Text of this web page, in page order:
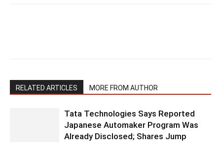
RELATED ARTICLES MORE FROM AUTHOR
Tata Technologies Says Reported
Japanese Automaker Program Was
Already Disclosed; Shares Jump